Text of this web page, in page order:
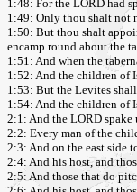
1:48: For the LORD had
1:49: Only thou shalt not
1:50: But thou shalt
encamp round about the
1:51: And when the
1:52: And the children of
1:53: But the Levites
1:54: And the children of
2:1: And the LORD spake
2:2: Every man of the
2:3: And on the east side
2:4: And his host, and
2:5: And those that do